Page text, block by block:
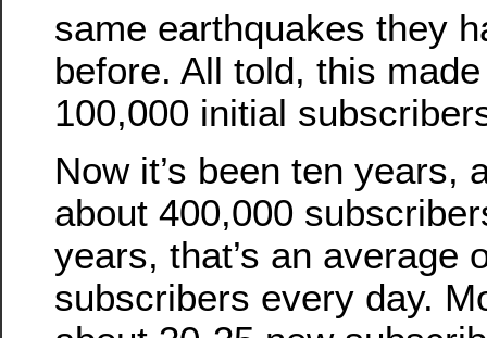
same earthquakes they
before. All told, this
100,000 initial
Now it’s been ten years,
about 400,000
years, that’s an average
subscribers every day.